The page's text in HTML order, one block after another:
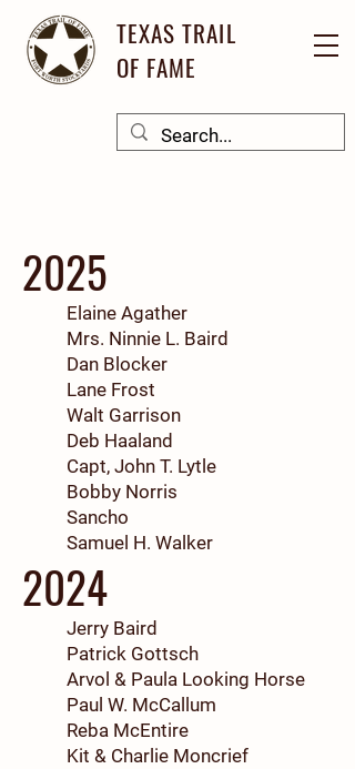
TEXAS TRAIL
OF FAME
2025
Elaine Agather
Mrs. Ninnie L. Baird
Dan Blocker
Lane Frost
Walt Garrison
Deb Haaland
Capt, John T. Lytle
Bobby Norris
Sancho
Samuel H. Walker
2024
Jerry Baird
Patrick Gottsch
Arvol & Paula Looking Horse
Paul W. McCallum
Reba McEntire
Kit & Charlie Moncrief